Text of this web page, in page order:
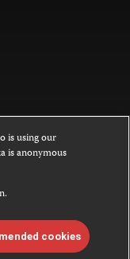
under a
4.0
Creative Commons
see ourFAQs
is using our
is anonymous
cookies